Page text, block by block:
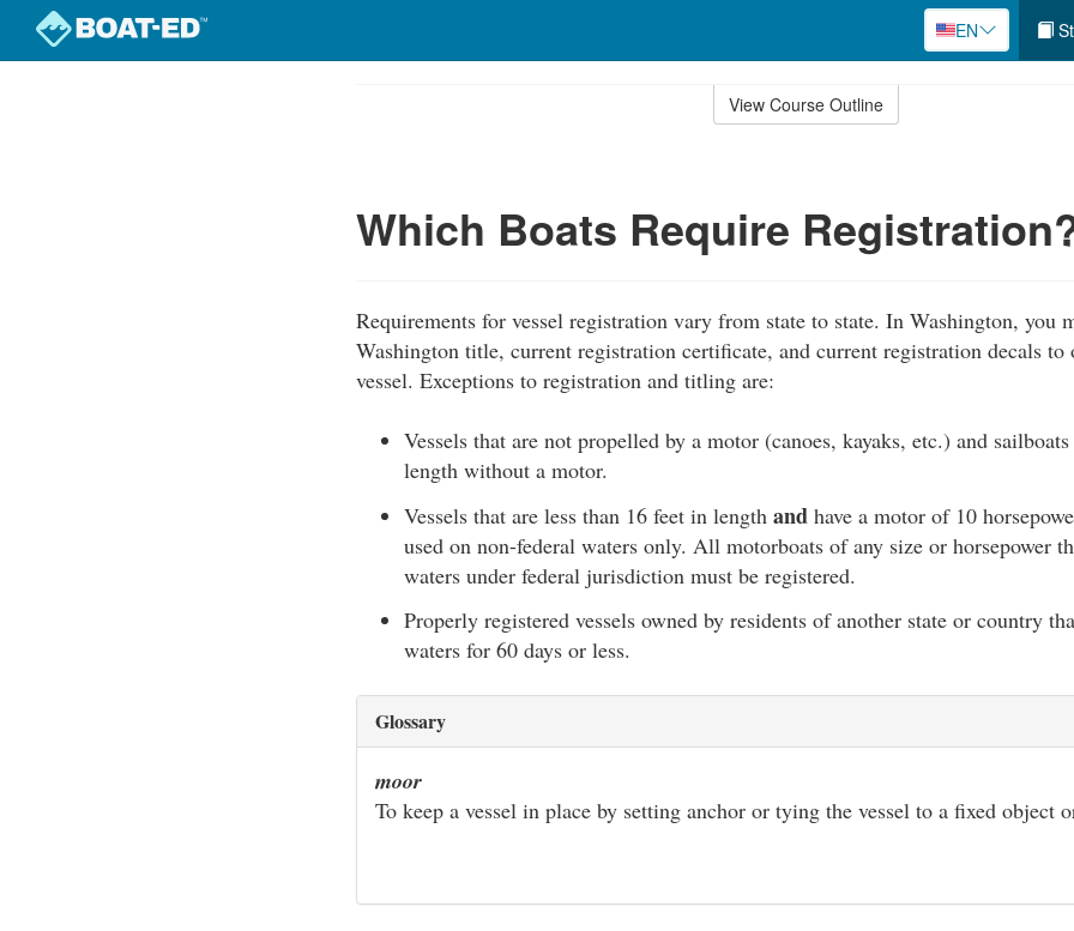
EN
View Course Outline
Which Boats Require
Requirements for vessel registration vary from state to state. In Washington, you
Washington title, current registration certificate, and current registration decals
vessel. Exceptions to registration and titling are:
Vessels that are not propelled by a motor (canoes, kayaks, etc.) and
length without a motor.
Vessels that are less than 16 feet in length and have a motor of 10
used on non-federal waters only. All motorboats of any size or horsepower
waters under federal jurisdiction must be registered.
Properly registered vessels owned by residents of another state or country
waters for 60 days or less.
Glossary
moor
To keep a vessel in place by setting anchor or tying the vessel to a fixed object